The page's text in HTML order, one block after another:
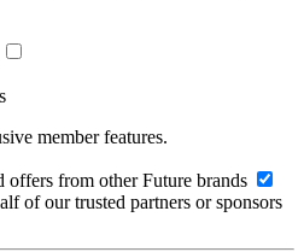
member features.
offers from other Future brands
of our trusted partners or sponsors